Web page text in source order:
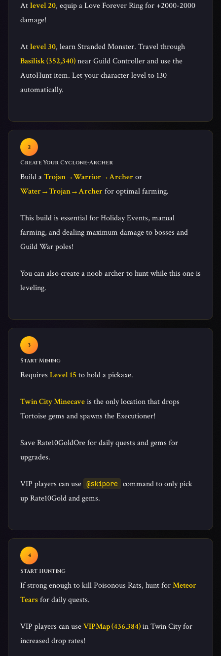
Atlevel 20, equip a Love Forever Ring for +2000-2000
damage!
Atlevel 30, learn Stranded Monster. Travel through
Basilisk (352,340)near Guild Controller and use the
AutoHunt item. Let your character level to 130
automatically.
Create Your Cyclone-Archer
Build aTrojan→Warrior→Archeror
Water→Trojan→Archerfor optimal farming.
This build is essential for Holiday Events, manual
farming, and dealing maximum damage to bosses and
Guild War poles!
You can also create a noob archer to hunt while this one is
leveling.
Start Mining
Requires Level 15 to hold a pickaxe.
Twin City Minecaveis the only location that drops
Tortoise gems and spawns the Executioner!
Save Rate10GoldOre for daily quests and gems for
upgrades.
VIP players can use @skipore
command to only pick
up Rate10Gold and gems.
Start Hunting
If strong enough to kill Poisonous Rats, hunt forMeteor
Tearsfor daily quests.
VIP players can useVIPMap (436,384)in Twin City for
increased drop rates!